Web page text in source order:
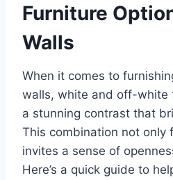
Furniture
Walls
When it comes to
walls, white and off-white
a stunning contrast that
This combination not only
invites a sense of
Here’s a quick guide to